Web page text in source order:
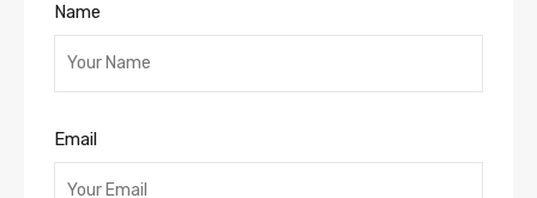
Name
Email